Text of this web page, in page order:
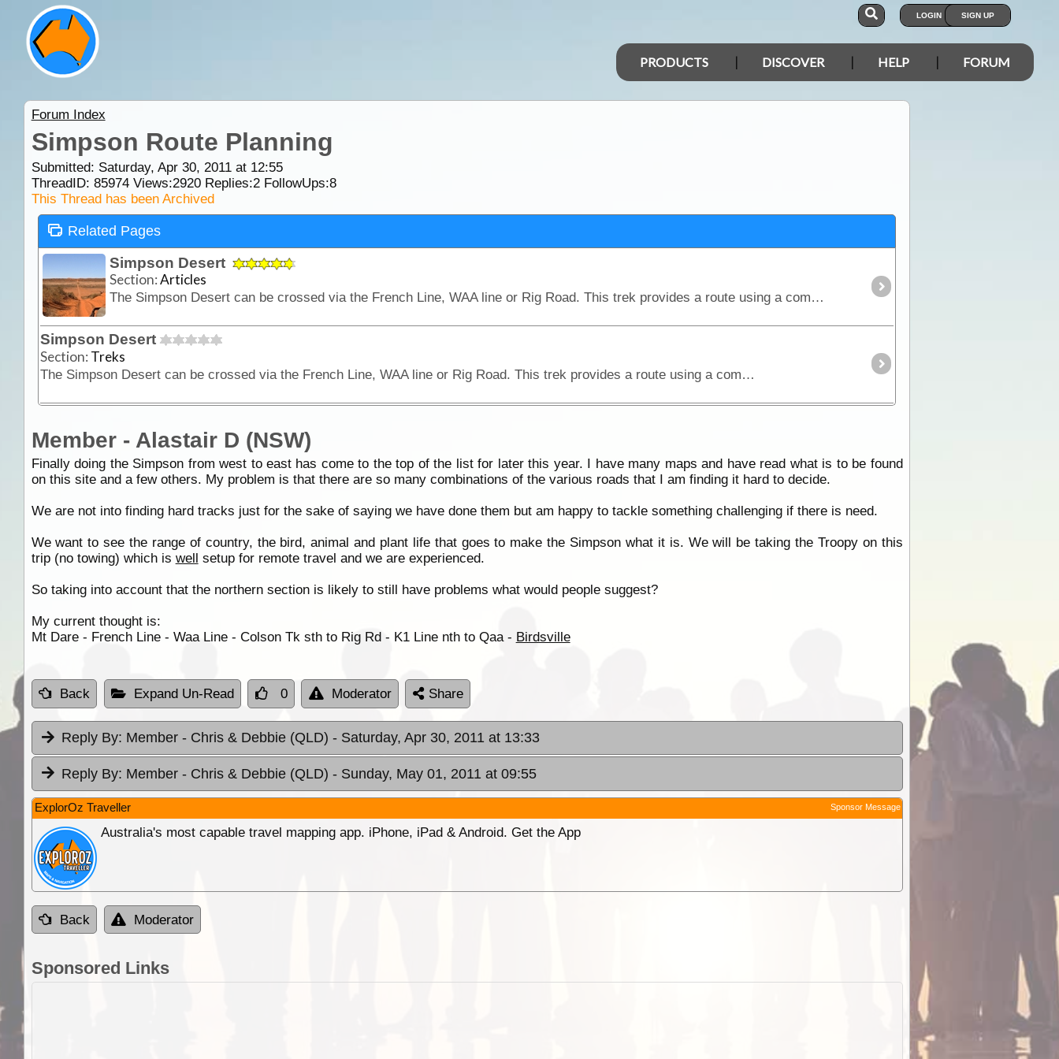
LOGIN SIGN UP
PRODUCTS DISCOVER HELP FORUM
Forum Index
Simpson Route Planning
Submitted: Saturday, Apr 30, 2011 at 12:55
ThreadID: 85974Views:2920Replies:2FollowUps:8
This Thread has been Archived
Related Pages
Simpson Desert
Section:Articles
The Simpson Desert can be crossed via the French Line, WAA line or Rig Road. This trek provides a route using a combination of all 3 routes.
Simpson Desert
Section: Treks
The Simpson Desert can be crossed via the French Line, WAA line or Rig Road. This trek provides a route using a combination of all 3 routes.
Member - Alastair D (NSW)
Finally doing the Simpson from west to east has come to the top of the list for later this year. I have many maps and have read what is to be found
on this site and a few others. My problem is that there are so many combinations of the various roads that I am finding it hard to decide.
We are not into finding hard tracks just for the sake of saying we have done them but am happy to tackle something challenging if there is need.
We want to see the range of country, the bird, animal and plant life that goes to make the Simpson what it is. We will be taking the Troopy on this
trip (no towing) which is well setup for remote travel and we are experienced.
So taking into account that the northern section is likely to still have problems what would people suggest?
My current thought is:
Mt Dare - French Line - Waa Line - Colson Tk sth to Rig Rd - K1 Line nth to Qaa - Birdsville
Back Expand Un-Read 0 Moderator Share
Reply By: Member - Chris & Debbie (QLD) - Saturday, Apr 30, 2011 at 13:33
Reply By: Member - Chris & Debbie (QLD) - Sunday, May 01, 2011 at 09:55
ExplorOz Traveller Sponsor Message
Australia's most capable travel mapping app. iPhone, iPad & Android. Get the App
Back Moderator
Sponsored Links